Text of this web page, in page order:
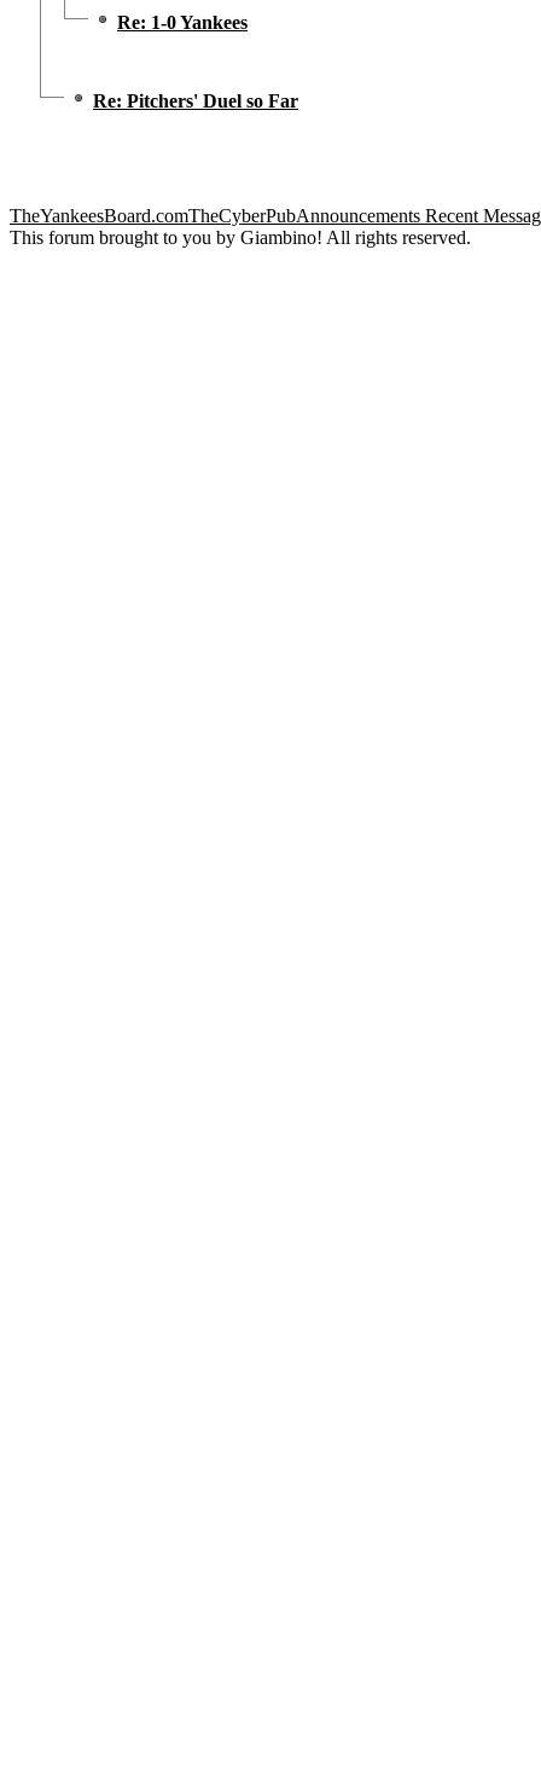
Re: 1-0 Yankees
Re: Pitchers' Duel so Far
TheYankeesBoard.comTheCyberPubAnnouncements Recent
This forum brought to you by Giambino! All rights reserved.